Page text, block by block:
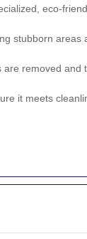
eco-
stubborn areas
are removed and
it meets